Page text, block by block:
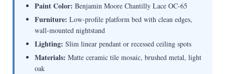
Paint Color: Benjamin Moore Chantilly Lace OC-65
Furniture: Low-profile platform bed with clean edges,
wall-mounted nightstand
Lighting: Slim linear pendant or recessed ceiling spots
Materials: Matte ceramic tile mosaic, brushed metal, light
oak